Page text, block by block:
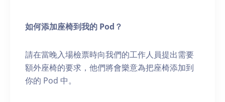
如何添加座椅到我的 Pod？
請在當晚入場檢票時向我們的工作人員提出需要
額外座椅的要求，他們將會樂意為把座椅添加到
你的 Pod 中。